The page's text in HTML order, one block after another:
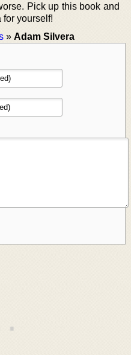
Pick up this book and
yourself!
» Adam Silvera